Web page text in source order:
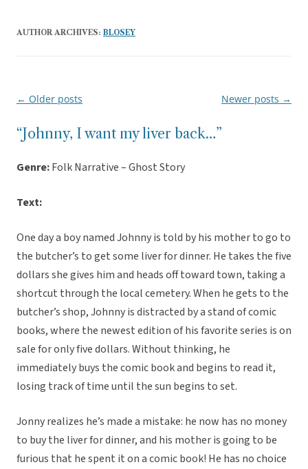
AUTHOR ARCHIVES: BLOSEY
Post
← Older posts Newer posts →
“Johnny, I want my liver back…”
Genre:Folk Narrative – Ghost Story
Text:
One day a boy named Johnny is told by his mother to go to
the butcher’s to get some liver for dinner. He takes the five
dollars she gives him and heads off toward town, taking a
shortcut through the local cemetery. When he gets to the
butcher’s shop, Johnny is distracted by a stand of comic
books, where the newest edition of his favorite series is on
sale for only five dollars. Without thinking, he
immediately buys the comic book and begins to read it,
losing track of time until the sun begins to set.
Jonny realizes he’s made a mistake: he now has no money
to buy the liver for dinner, and his mother is going to be
furious that he spent it on a comic book! He has no choice